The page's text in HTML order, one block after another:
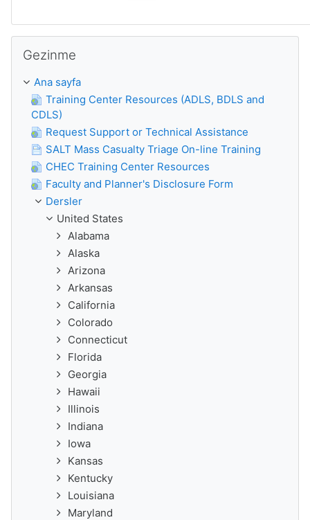
Gezinme
Ana sayfa
Training Center Resources (ADLS, BDLS and
CDLS)
Request Support or Technical Assistance
SALT Mass Casualty Triage On-line Training
CHEC Training Center Resources
Faculty and Planner's Disclosure Form
Dersler
United States
Alabama
Alaska
Arizona
Arkansas
California
Colorado
Connecticut
Florida
Georgia
Hawaii
Illinois
Indiana
Iowa
Kansas
Kentucky
Louisiana
Maryland